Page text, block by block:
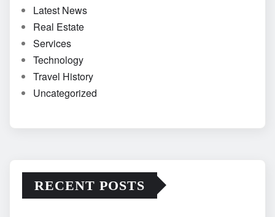
Latest News
Real Estate
Services
Technology
Travel History
Uncategorized
RECENT POSTS